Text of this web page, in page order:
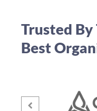
Trusted By
Best